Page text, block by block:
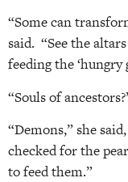
“Some can
said. “See the
feeding the ‘hungry
“Souls of
“Demons,” she
checked for the
to feed them.”